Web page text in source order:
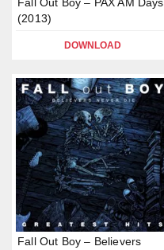
(2013)
DOWNLOAD
Fall Out Boy – Believers